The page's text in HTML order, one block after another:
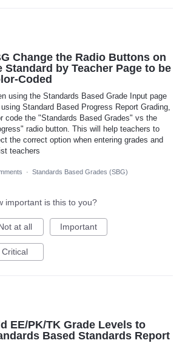
Change the Radio Buttons on
Standard by Teacher Page to be
Coded
using the Standards Based Grade Input page
Standard Based Progress Report Grading,
code the "Standards Based Grades" vs the
radio button. This will help teachers to
the correct option when entering grades and
teachers
· Standards Based Grades (SBG)
important is this to you?
at all Important
Critical
EE/PK/TK Grade Levels to
Based Standards Report